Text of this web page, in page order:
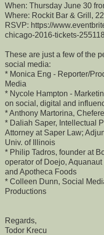
When: Thursday June 30
Where: Rockit Bar & Grill,
RSVP: https://
chicago-2016-tickets-
These are just a few of the
social media:
* Monica Eng - Reporter/
Media
* Nycole Hampton -
on social, digital and
* Anthony Martorina,
* Daliah Saper, Intellectual
Attorney at Saper Law;
Univ. of Illinois
* Philip Tadros, founder at
operator of Doejo,
and Apotheca Foods
* Colleen Dunn, Social
Productions
Regards,
Todor Krecu